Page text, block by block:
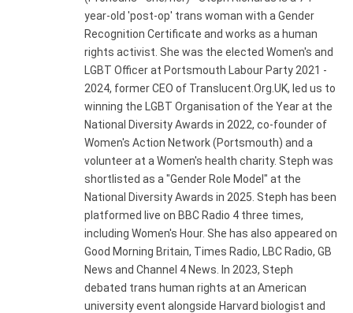
year-old 'post-op' trans woman with a Gender
Recognition Certificate and works as a human
rights activist. She was the elected Women's and
LGBT Officer at Portsmouth Labour Party 2021 -
2024, former CEO of Translucent.Org.UK, led us to
winning the LGBT Organisation of the Year at the
National Diversity Awards in 2022, co-founder of
Women's Action Network (Portsmouth) and a
volunteer at a Women's health charity. Steph was
shortlisted as a "Gender Role Model" at the
National Diversity Awards in 2025. Steph has been
platformed live on BBC Radio 4 three times,
including Women's Hour. She has also appeared on
Good Morning Britain, Times Radio, LBC Radio, GB
News and Channel 4 News. In 2023, Steph
debated trans human rights at an American
university event alongside Harvard biologist and